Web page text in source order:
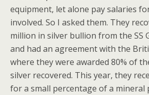
equipment, let alone pay salaries
involved. So I asked them. They
million in silver bullion from the SS
and had an agreement with the
where they were awarded 80% of
silver recovered. This year, they
for a small percentage of a mineral